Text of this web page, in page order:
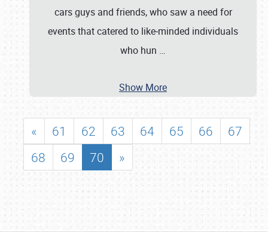
cars guys and friends, who saw a need for
events that catered to like‐minded individuals
who hun …
Show More
« 61 62 63 64 65 66
67
68
69 70 »